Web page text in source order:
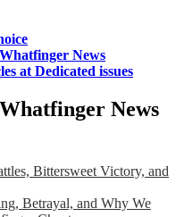
News
at Dedicated issues
News
Bittersweet Victory, and
Betrayal, and Why We